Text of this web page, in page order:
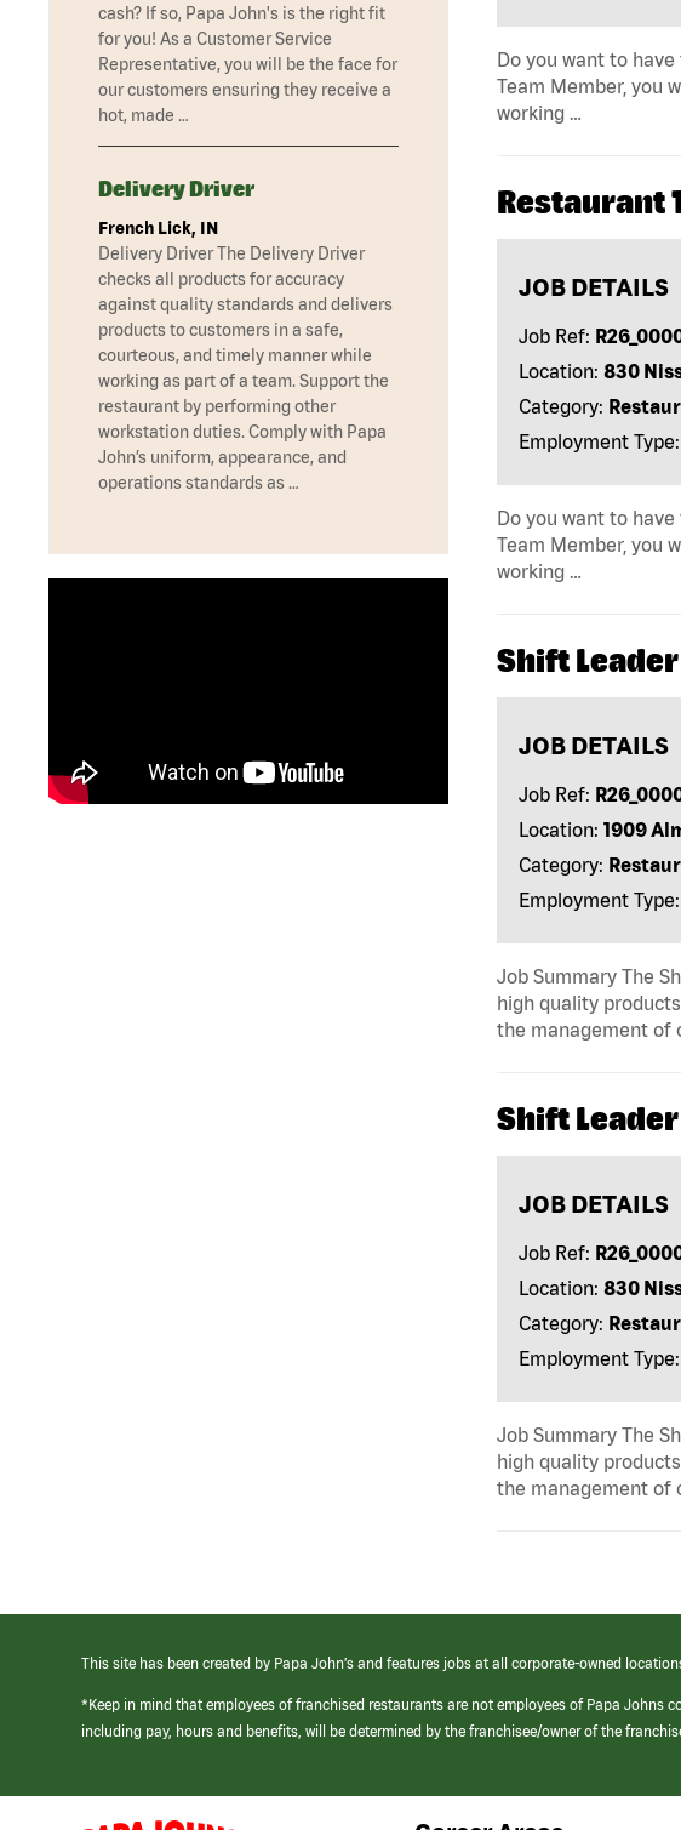
Do you want to
Team Member, you
working …
Restaurant
JOB DETAILS
Job Ref:
Location: 830
Category:
Employment Type:
Do you want to
Team Member, you
working …
Shift Leader
JOB DETAILS
Job Ref:
Location: 1909
Category:
Employment Type:
Job Summary The
high quality
the management of
Shift Leader
JOB DETAILS
Job Ref:
Location: 830
Category:
Employment Type:
Job Summary The
high quality
the management of
cash? If so, Papa John's is the right fit
for you! As a Customer Service
Representative, you will be the face for
our customers ensuring they receive a
hot, made …
Delivery Driver
French Lick, IN
Delivery Driver The Delivery Driver
checks all products for accuracy
against quality standards and delivers
products to customers in a safe,
courteous, and timely manner while
working as part of a team. Support the
restaurant by performing other
workstation duties. Comply with Papa
John’s uniform, appearance, and
operations standards as …
This site has been created by Papa John’s and features jobs at all corporate-owned
*Keep in mind that employees of franchised restaurants are not employees of Papa Johns
including pay, hours and benefits, will be determined by the franchisee/owner of the